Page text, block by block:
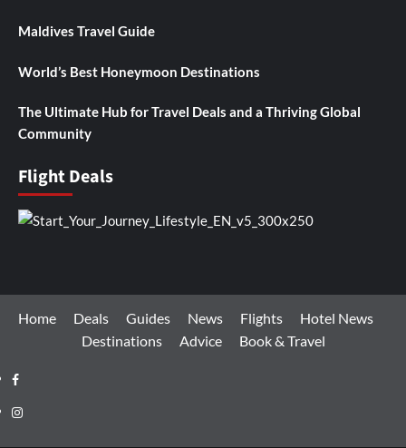
Maldives Travel Guide
World’s Best Honeymoon Destinations
The Ultimate Hub for Travel Deals and a Thriving Global
Community
Flight Deals
Home Deals Guides News Flights
Hotel News
Destinations
Advice Book & Travel
Facebook
Instagram